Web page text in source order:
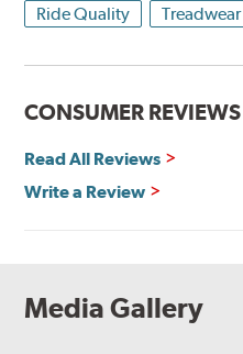
Ride Quality
Treadwear
CONSUMER REVIEWS
Read All Reviews
Write a Review
Media Gallery